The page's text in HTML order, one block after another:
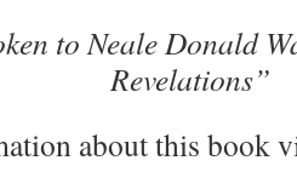
to Neale Donald
Revelations”
about this book